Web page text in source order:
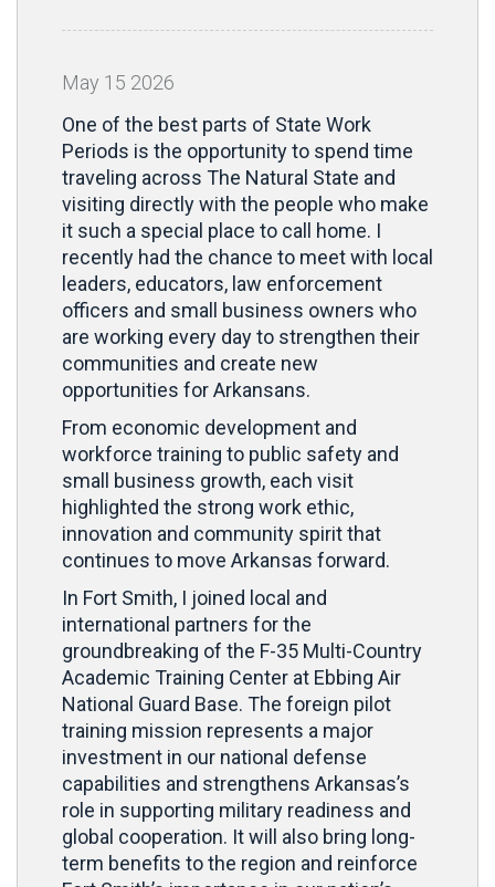
May 15 2026
One of the best parts of State Work
Periods is the opportunity to spend time
traveling across The Natural State and
visiting directly with the people who make
it such a special place to call home. I
recently had the chance to meet with local
leaders, educators, law enforcement
officers and small business owners who
are working every day to strengthen their
communities and create new
opportunities for Arkansans.
From economic development and
workforce training to public safety and
small business growth, each visit
highlighted the strong work ethic,
innovation and community spirit that
continues to move Arkansas forward.
In Fort Smith, I joined local and
international partners for the
groundbreaking of the F-35 Multi-Country
Academic Training Center at Ebbing Air
National Guard Base. The foreign pilot
training mission represents a major
investment in our national defense
capabilities and strengthens Arkansas’s
role in supporting military readiness and
global cooperation. It will also bring long-
term benefits to the region and reinforce